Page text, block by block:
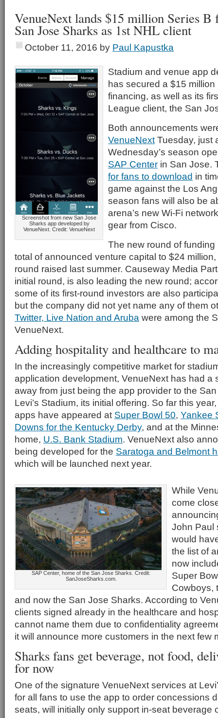
VenueNext lands $15 million Series B
San Jose Sharks as 1st NHL client
October 11, 2016 by Paul Kapustka
Screenshot from new San Jose
Sharks app developed by
VenueNext. Credit: VenueNext
Stadium and venue app
has secured a $15
financing, as well as its
League client, the San
Both announcements
VenueNext Tuesday, just
Wednesday’s season
SAP Center in San Jose.
for fans to download in
game against the Los
season fans will also be
arena’s new Wi-Fi
gear from Cisco.
The new round of funding
total of announced venture capital to $24
round raised last summer. Causeway Media
initial round, is also leading the new round;
some of its first-round investors are also
but the company did not yet name any of them
Twitter, Live Nation and Aruba were among the
VenueNext.
Adding hospitality and healthcare to
In the increasingly competitive market for
application development, VenueNext has had a
away from just being the app provider to the
Levi’s Stadium, its initial offering. So far this
apps have appeared at Super Bowl 50, Yankee
Downs for the Kentucky Derby, and at the
home, U.S. Bank Stadium. VenueNext also
being developed for the Saratoga and Belmont
which will be launched next year.
SAP Center, home of the San Jose Sharks. Credit:
SanJoseSharks.com.
While
come
John Paul
would
the list of
now
Super
Cowboys,
and now the San Jose Sharks. According to
clients signed already in the healthcare and
cannot name them due to confidentiality
it will announce more customers in the next few
Sharks fans get beverage, not food,
for now
One of the signature VenueNext services at
for all fans to use the app to order concessions
seats, will initially only support in-seat beverage